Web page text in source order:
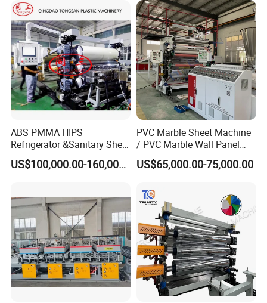
ABS PMMA HIPS
Refrigerator &Sanitary Sheet
Production Line
US$100,000.00-160,000.00
PVC Marble Sheet Machine
/ PVC Marble Wall Panel
Production Line
US$65,000.00-75,000.00